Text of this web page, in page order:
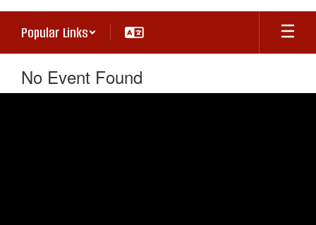
Popular Links
No Event Found